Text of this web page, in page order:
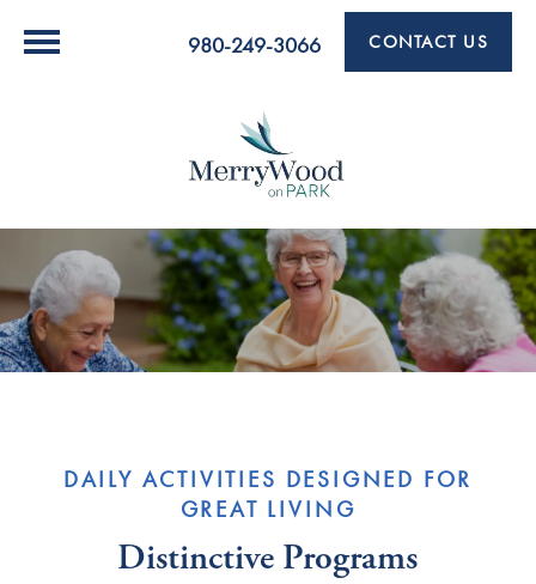
980-249-3066 CONTACT US
DAILY ACTIVITIES DESIGNED FOR
GREAT LIVING
Distinctive Programs